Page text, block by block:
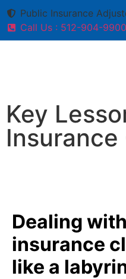
Public Insurance
Call Us : 512-904-9900
Key
Insurance
Dealing
insurance
like a